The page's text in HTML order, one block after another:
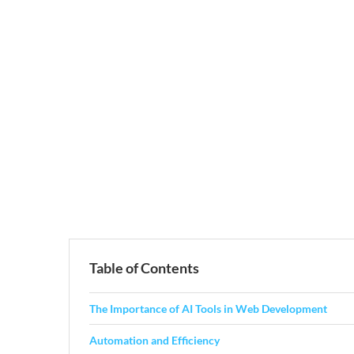
Table of Contents
The Importance of AI Tools in Web Development
Automation and Efficiency